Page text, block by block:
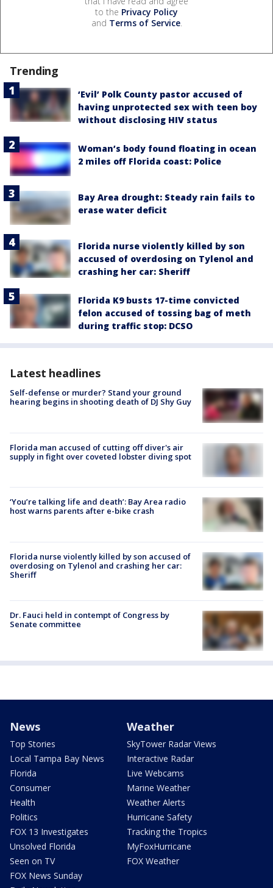
to the Privacy Policy
and Terms of Service.
Trending
‘Evil’ Polk County pastor accused of
having unprotected sex with teen boy
without disclosing HIV status
Woman’s body found floating in ocean
2 miles off Florida coast: Police
Bay Area drought: Steady rain fails to
erase water deficit
Florida nurse violently killed by son
accused of overdosing on Tylenol and
crashing her car: Sheriff
Florida K9 busts 17-time convicted
felon accused of tossing bag of meth
during traffic stop: DCSO
Latest headlines
Self-defense or murder? Stand your ground
hearing begins in shooting death of DJ Shy Guy
Florida man accused of cutting off diver's air
supply in fight over coveted lobster diving spot
‘You’re talking life and death’: Bay Area radio
host warns parents after e-bike crash
Florida nurse violently killed by son accused of
overdosing on Tylenol and crashing her car:
Sheriff
Dr. Fauci held in contempt of Congress by
Senate committee
News
Top Stories
Local Tampa Bay News
Florida
Consumer
Health
Politics
FOX 13 Investigates
Unsolved Florida
Seen on TV
FOX News Sunday
Weather
SkyTower Radar Views
Interactive Radar
Live Webcams
Marine Weather
Weather Alerts
Hurricane Safety
Tracking the Tropics
MyFoxHurricane
FOX Weather